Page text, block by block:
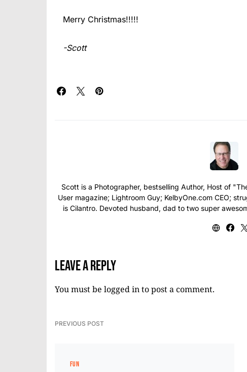
Merry Christmas!!!!!
-Scott
Scott is a Photographer, bestselling Author, Host of
User magazine; Lightroom Guy; KelbyOne.com CEO;
is Cilantro. Devoted husband, dad to two super
Leave a Reply
You must be logged into post a comment.
PREVIOUS POST
FUN